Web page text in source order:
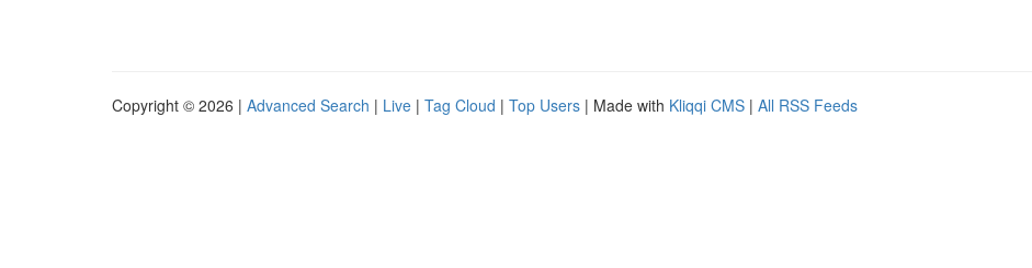
Copyright © 2026 | Advanced Search | Live | Tag Cloud | Top Users | Made with Kliqqi CMS | All RSS Feeds